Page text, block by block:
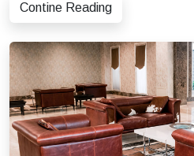
Contine Reading